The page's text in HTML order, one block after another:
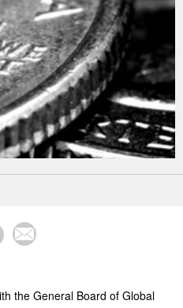
the General Board of Global